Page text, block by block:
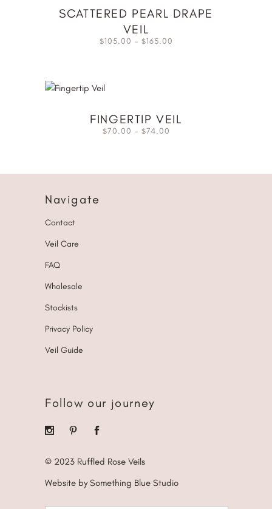
SCATTERED PEARL DRAPE
VEIL
$105.00 – $165.00
FINGERTIP VEIL
$70.00 – $74.00
Navigate
Contact
Veil Care
FAQ
Wholesale
Stockists
Privacy Policy
Veil Guide
Follow our journey
© 2023 Ruffled Rose Veils
Website by Something Blue Studio